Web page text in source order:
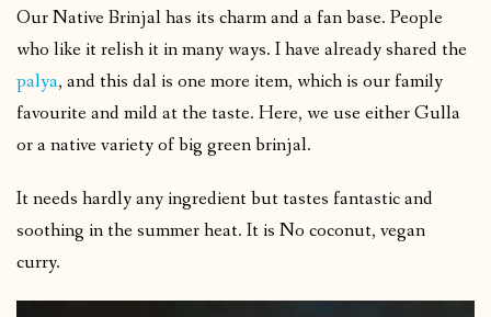
Our Native Brinjal has its charm and a fan base. People
who like it relish it in many ways. I have already shared the
palya, and this dal is one more item, which is our family
favourite and mild at the taste. Here, we use either Gulla
or a native variety of big green brinjal.
It needs hardly any ingredient but tastes fantastic and
soothing in the summer heat. It is No coconut, vegan
curry.